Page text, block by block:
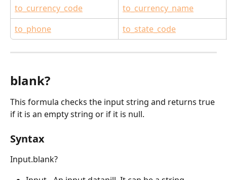
to_currency_code
to_currency_name
to_phone
to_state_code
blank?
This formula checks the input string and returns true
if it is an empty string or if it is null.
Syntax
Input.blank?